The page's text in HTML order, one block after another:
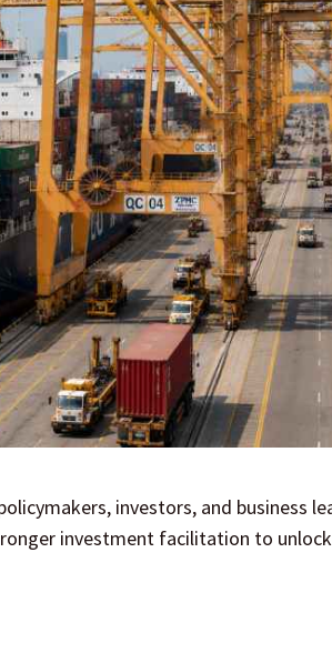
investors, and business
investment facilitation to